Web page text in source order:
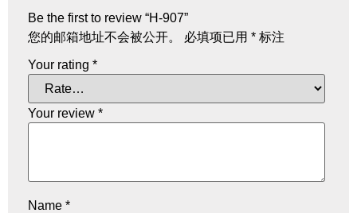
Be the first to review “H-907”
您的邮箱地址不会被公开。
必填项已用 * 标注
Your rating *
Your review *
Name *